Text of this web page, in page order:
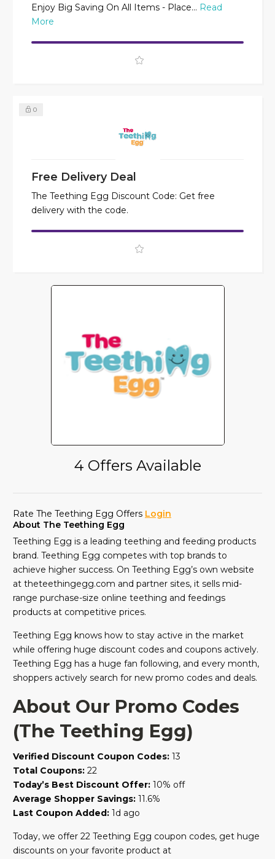
Enjoy Big Saving On All Items - Place... Read
More
0
Free Delivery Deal
The Teething Egg Discount Code: Get free
delivery with the code.
4 Offers Available
Rate The Teething Egg Offers Login
About The Teething Egg
Teething Egg is a leading teething and feeding products
brand. Teething Egg competes with top brands to
achieve higher success. On Teething Egg’s own website
at theteethingegg.com and partner sites, it sells mid-
range purchase-size online teething and feedings
products at competitive prices.
Teething Egg knows how to stay active in the market
while offering huge discount codes and coupons actively.
Teething Egg has a huge fan following, and every month,
shoppers actively search for new promo codes and deals.
About Our Promo Codes
(The Teething Egg)
Verified Discount Coupon Codes: 13
Total Coupons: 22
Today’s Best Discount Offer: 10% off
Average Shopper Savings: 11.6%
Last Coupon Added: 1d ago
Today, we offer 22 Teething Egg coupon codes, get huge
discounts on your favorite product at